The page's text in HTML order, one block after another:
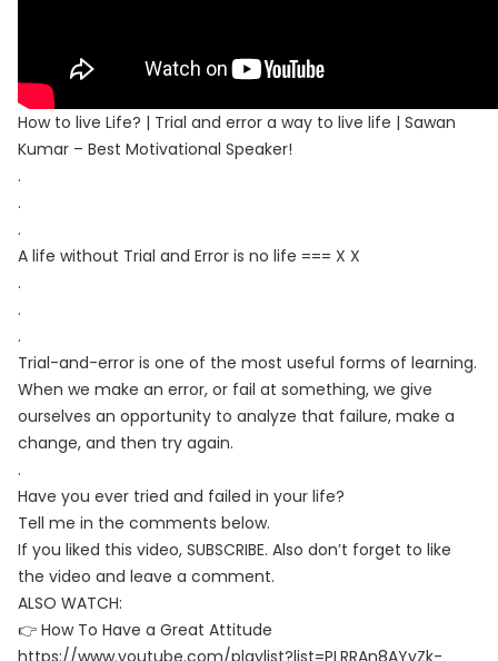
How to live Life? | Trial and error a way to live life | Sawan
Kumar – Best Motivational Speaker!
.
.
.
A life without Trial and Error is no life === X X
.
.
.
Trial-and-error is one of the most useful forms of learning.
When we make an error, or fail at something, we give
ourselves an opportunity to analyze that failure, make a
change, and then try again.
.
Have you ever tried and failed in your life?
Tell me in the comments below.
If you liked this video, SUBSCRIBE. Also don’t forget to like
the video and leave a comment.
ALSO WATCH:
👉 How To Have a Great Attitude
https://www.youtube.com/playlist?list=PLRRAn8AYvZk-